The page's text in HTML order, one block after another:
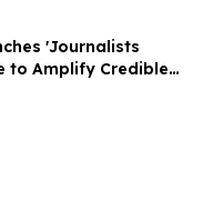
'Journalists
to Amplify Credible
Audience Reach